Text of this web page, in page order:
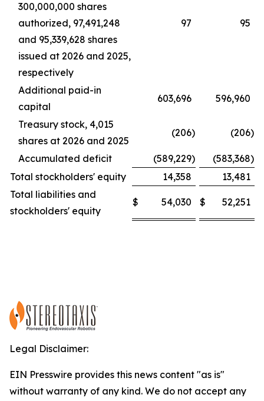
300,000,000 shares
authorized, 97,491,248
and 95,339,628 shares
issued at 2026 and 2025,
respectively
97 95
Additional paid-in
capital
603,696 596,960
Treasury stock, 4,015
shares at 2026 and 2025
(206) (206)
Accumulated deficit (589,229) (583,368)
Total stockholders' equity
14,358
13,481
Total liabilities and
stockholders' equity
$ 54,030 $ 52,251
Legal Disclaimer:
EIN Presswire provides this news content "as is"
without warranty of any kind. We do not accept any